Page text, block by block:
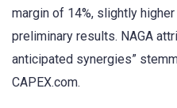
margin of 14%, slightly
preliminary results. NAGA
anticipated synergies”
CAPEX.com.